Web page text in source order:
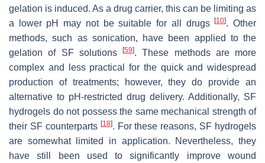
gelation is induced. As a drug carrier, this can be limiting as
a lower pH may not be suitable for all drugs[10]. Other
methods, such as sonication, have been applied to the
gelation of SF solutions
[59]. These methods are more
complex and less practical for the quick and widespread
production of treatments; however, they do provide an
alternative to pH-restricted drug delivery. Additionally, SF
hydrogels do not possess the same mechanical strength of
their SF counterparts [18]. For these reasons, SF hydrogels
are somewhat limited in application. Nevertheless, they
have still been used to significantly improve wound